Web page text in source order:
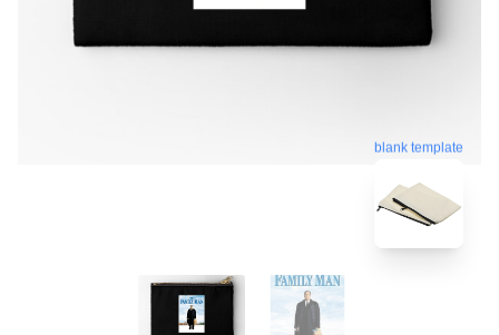
blank template